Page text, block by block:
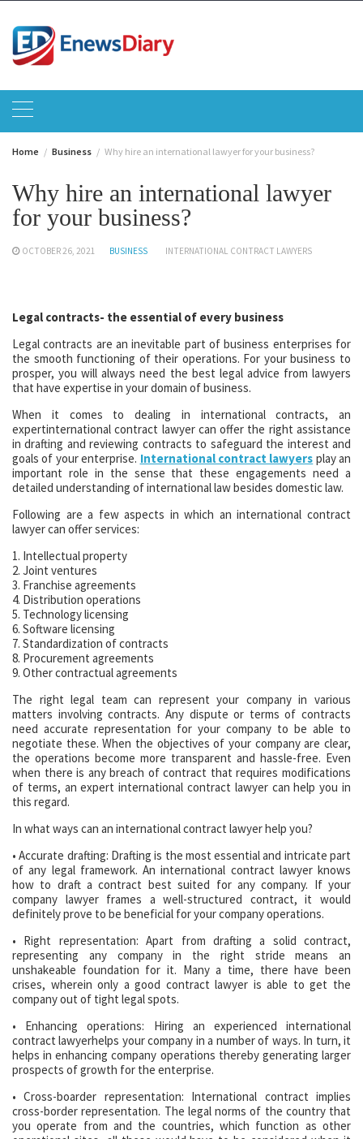
content
Home Business Why hire an international lawyer for your business?
Why hire an international lawyer
for your business?
OCTOBER 26, 2021 BUSINESS INTERNATIONAL CONTRACT LAWYERS
Legal contracts- the essential of every business
Legal contracts are an inevitable part of business enterprises for
the smooth functioning of their operations. For your business to
prosper, you will always need the best legal advice from lawyers
that have expertise in your domain of business.
When it comes to dealing in international contracts, an
expertinternational contract lawyer can offer the right assistance
in drafting and reviewing contracts to safeguard the interest and
goals of your enterprise. International contract lawyers play an
important role in the sense that these engagements need a
detailed understanding of international law besides domestic law.
Following are a few aspects in which an international contract
lawyer can offer services:
1. Intellectual property
2. Joint ventures
3. Franchise agreements
4. Distribution operations
5. Technology licensing
6. Software licensing
7. Standardization of contracts
8. Procurement agreements
9. Other contractual agreements
The right legal team can represent your company in various
matters involving contracts. Any dispute or terms of contracts
need accurate representation for your company to be able to
negotiate these. When the objectives of your company are clear,
the operations become more transparent and hassle-free. Even
when there is any breach of contract that requires modifications
of terms, an expert international contract lawyer can help you in
this regard.
In what ways can an international contract lawyer help you?
• Accurate drafting: Drafting is the most essential and intricate part
of any legal framework. An international contract lawyer knows
how to draft a contract best suited for any company. If your
company lawyer frames a well-structured contract, it would
definitely prove to be beneficial for your company operations.
• Right representation: Apart from drafting a solid contract,
representing any company in the right stride means an
unshakeable foundation for it. Many a time, there have been
crises, wherein only a good contract lawyer is able to get the
company out of tight legal spots.
• Enhancing operations: Hiring an experienced international
contract lawyerhelps your company in a number of ways. In turn, it
helps in enhancing company operations thereby generating larger
prospects of growth for the enterprise.
• Cross-boarder representation: International contract implies
cross-border representation. The legal norms of the country that
you operate from and the countries, which function as other